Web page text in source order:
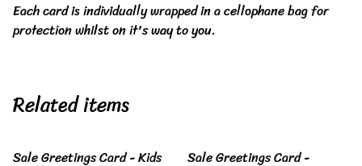
Each card is individually wrapped in a cellophane bag for
protection whilst on it's way to you.
Related items
%
Sale Greetings Card - Kids
%
Sale Greetings Card -